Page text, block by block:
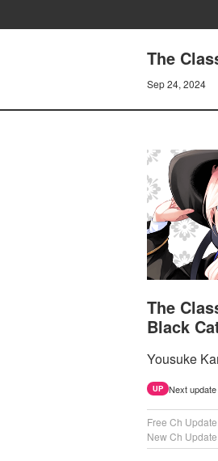
The
Sep 24, 2024
The
Black
Yousuke
UP Next
Free Ch
New Ch